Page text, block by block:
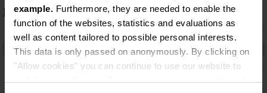
example.
Furthermore, they are needed to enable the
function of the websites, statistics and evaluations as
well as content tailored to possible personal interests.
This data is only passed on anonymously. By clicking on
"Allow cookies" you can continue to use our website to
Description
The good old days…